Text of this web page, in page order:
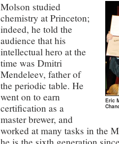
Eric
Molson studied
chemistry at Princeton;
indeed, he told the
audience that his
intellectual hero at the
time was Dmitri
Mendeleev, father of
the periodic table. He
went on to earn
certification as a
master brewer, and
worked at many tasks in the